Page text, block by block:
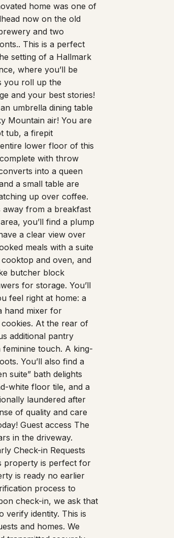
home was one of
now on the old
and two
This is a perfect
setting of a Hallmark
where you’ll be
you roll up the
and your best stories!
umbrella dining table
Mountain air! You are
tub, a firepit
lower floor of this
with throw
into a queen
a small table are
up over coffee.
away from a breakfast
you’ll find a plump
a clear view over
meals with a suite
and oven, and
butcher block
for storage. You’ll
feel right at home: a
hand mixer for
At the rear of
additional pantry
touch. A king-
You’ll also find a
suite” bath delights
white floor tile, and a
laundered after
of quality and care
Guest access The
in the driveway.
Check-in Requests
property is perfect for
is ready no earlier
process to
check-in, we ask that
verify identity. This is
and homes. We